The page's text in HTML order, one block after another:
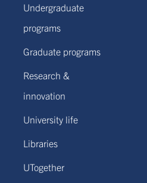
Undergraduate
programs
Graduate programs
Research &
innovation
University life
Libraries
UTogether